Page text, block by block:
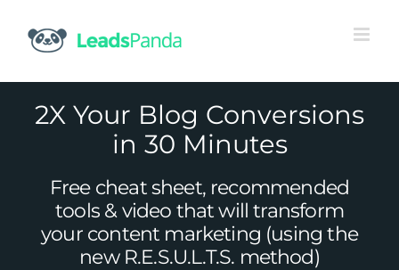
content
2X Your Blog Conversions
in 30 Minutes
Free cheat sheet, recommended
tools & video that will transform
your content marketing (using the
new R.E.S.U.L.T.S. method)